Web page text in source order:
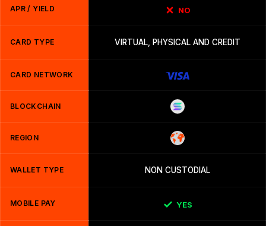
APR / YIELD NO
CARD TYPE VIRTUAL, PHYSICAL AND CREDIT
CARD NETWORK
BLOCKCHAIN
REGION
WALLET TYPE NON CUSTODIAL
MOBILE PAY YES